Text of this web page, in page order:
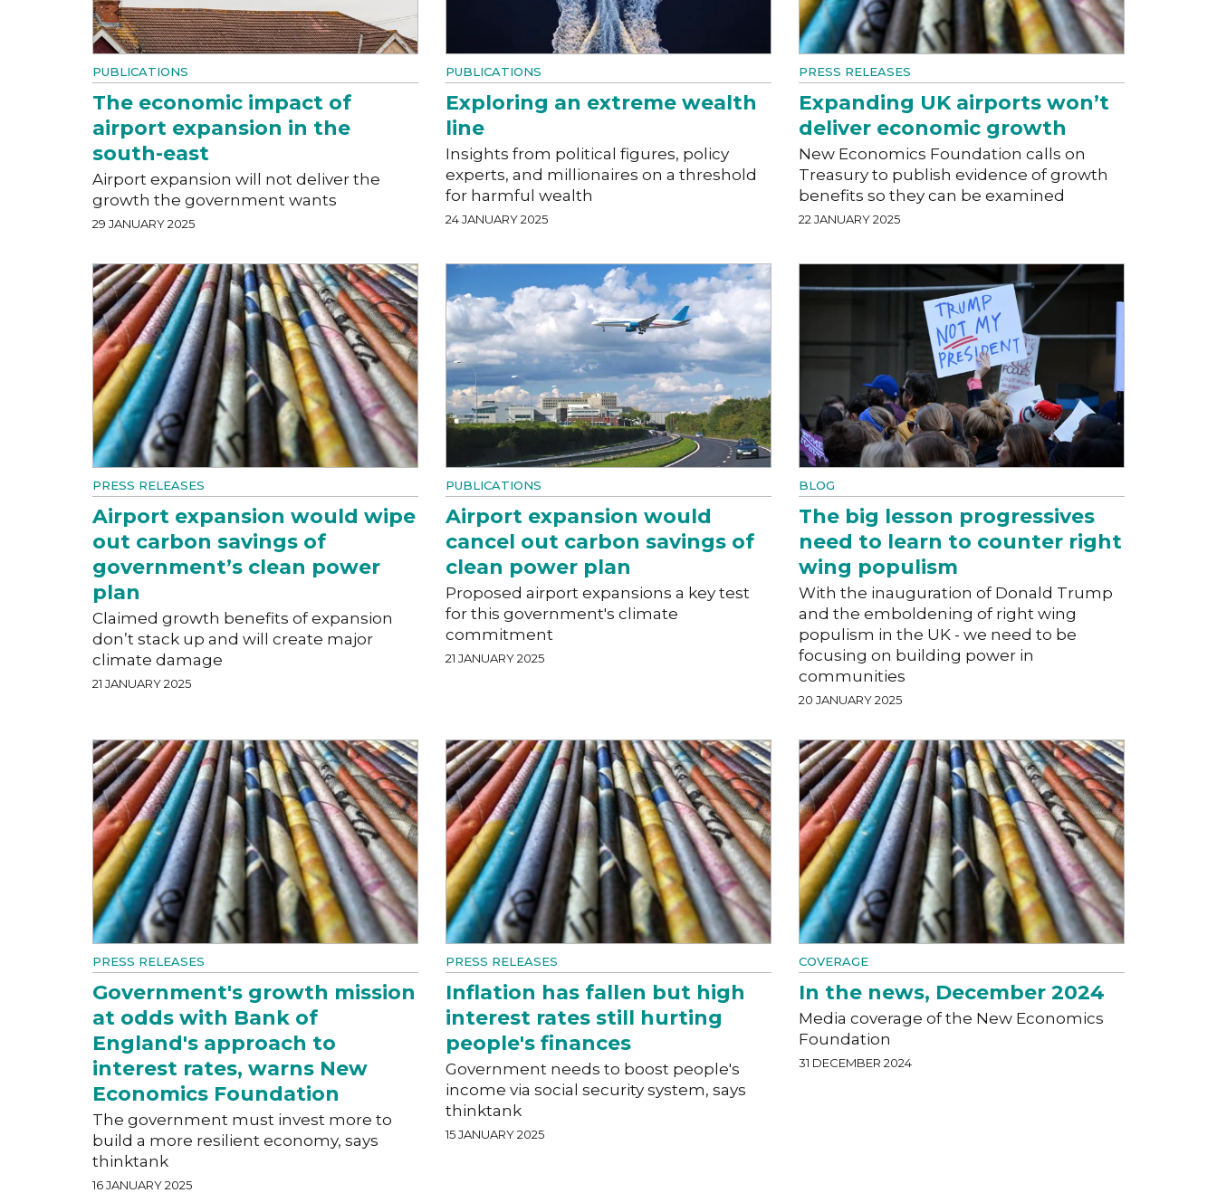
PUBLICATIONS
The economic impact of
airport expansion in the
south-east
Airport expansion will not deliver the
growth the government wants
29 JANUARY 2025
PUBLICATIONS
Exploring an extreme wealth
line
Insights from political figures, policy
experts, and millionaires on a threshold
for harmful wealth
24 JANUARY 2025
PRESS RELEASES
Expanding UK airports won’t
deliver economic growth
New Economics Foundation calls on
Treasury to publish evidence of growth
benefits so they can be examined
22 JANUARY 2025
PRESS RELEASES
Airport expansion would wipe
out carbon savings of
government’s clean power
plan
Claimed growth benefits of expansion
don’t stack up and will create major
climate damage
21 JANUARY 2025
PUBLICATIONS
Airport expansion would
cancel out carbon savings of
clean power plan
Proposed airport expansions a key test
for this government's climate
commitment
21 JANUARY 2025
BLOG
The big lesson progressives
need to learn to counter right
wing populism
With the inauguration of Donald Trump
and the emboldening of right wing
populism in the UK - we need to be
focusing on building power in
communities
20 JANUARY 2025
PRESS RELEASES
Government's growth mission
at odds with Bank of
England's approach to
interest rates, warns New
Economics Foundation
The government must invest more to
build a more resilient economy, says
thinktank
16 JANUARY 2025
PRESS RELEASES
Inflation has fallen but high
interest rates still hurting
people's finances
Government needs to boost people's
income via social security system, says
thinktank
15 JANUARY 2025
COVERAGE
In the news, December 2024
Media coverage of the New Economics
Foundation
31 DECEMBER 2024